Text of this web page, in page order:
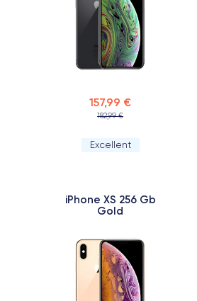
157,99 €
182,99 €
Excellent
iPhone XS 256 Gb
Gold